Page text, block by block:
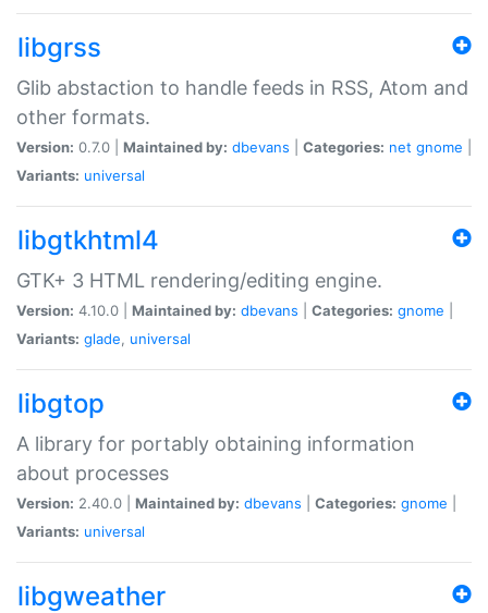
libgrss
Glib abstaction to handle feeds in RSS, Atom and
other formats.
Version: 0.7.0 | Maintained by: dbevans Categories: net gnome
Variants: universal
libgtkhtml4
GTK+ 3 HTML rendering/editing engine.
Version: 4.10.0 | Maintained by: dbevans Categories: gnome
Variants: glade, universal
libgtop
A library for portably obtaining information
about processes
Version: 2.40.0 | Maintained by: dbevans Categories: gnome
Variants: universal
libgweather